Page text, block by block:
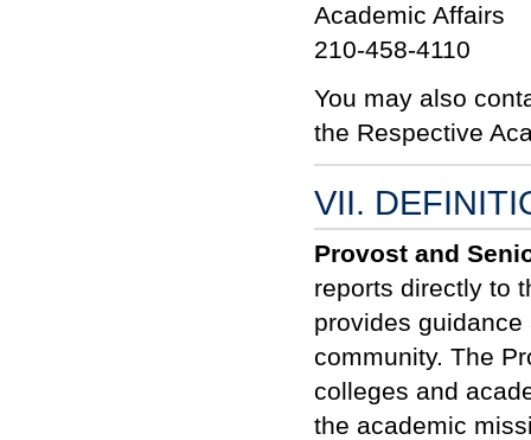
Academic Affairs
210-458-4110
You may also
the Respective
VII.
Provost and
reports directly to
provides
community. The
colleges and
the academic